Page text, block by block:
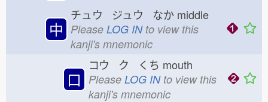
中
チュウ ジュウ なか middle
Please LOG INto view this
kanji's mnemonic
口
コウ ク くち mouth
Please LOG INto view this
kanji's mnemonic